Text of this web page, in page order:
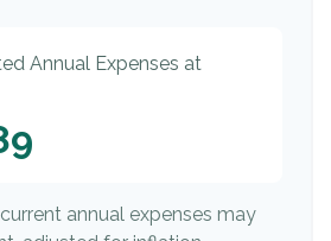
Annual Expenses at
annual expenses may